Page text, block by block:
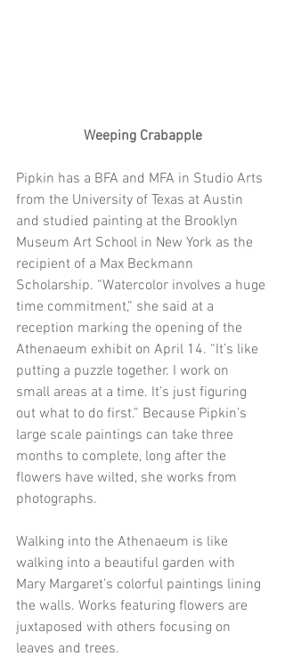
Weeping Crabapple
Pipkin has a BFA and MFA in Studio Arts
from the University of Texas at Austin
and studied painting at the Brooklyn
Museum Art School in New York as the
recipient of a Max Beckmann
Scholarship. “Watercolor involves a huge
time commitment,” she said at a
reception marking the opening of the
Athenaeum exhibit on April 14. “It’s like
putting a puzzle together. I work on
small areas at a time. It’s just figuring
out what to do first.” Because Pipkin’s
large scale paintings can take three
months to complete, long after the
flowers have wilted, she works from
photographs.
Walking into the Athenaeum is like
walking into a beautiful garden with
Mary Margaret’s colorful paintings lining
the walls. Works featuring flowers are
juxtaposed with others focusing on
leaves and trees.